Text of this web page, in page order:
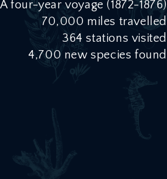
A four-year voyage (1872-1876)
70,000 miles travelled
364 stations visited
4,700 new species found